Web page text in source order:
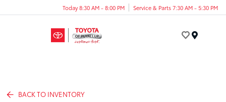
Today 8:30 AM - 8:00 PM Service & Parts 7:30 AM - 5:30 PM
BACK TO INVENTORY